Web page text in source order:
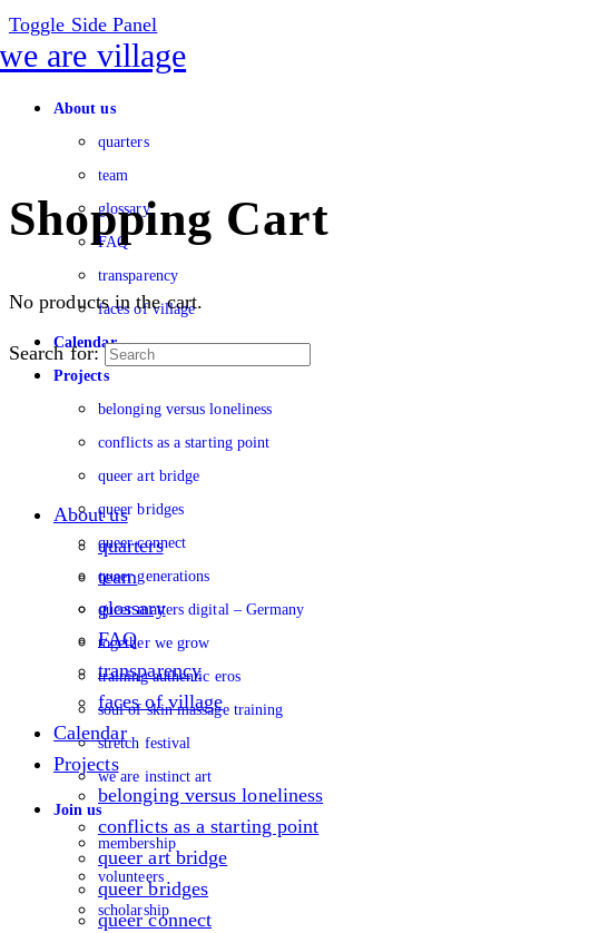
Toggle Side Panel
About us
quarters
team
glossary
FAQ
transparency
faces of village
Calendar
Projects
belonging versus loneliness
conflicts as a starting point
queer art bridge
queer bridges
queer connect
queer generations
queer matters digital – Germany
together we grow
training authentic eros
soul of skin massage training
stretch festival
we are instinct art
Join us
membership
volunteers
scholarship
Shopping Cart
No products in the cart.
Search for:
About us
quarters
team
glossary
FAQ
transparency
faces of village
Calendar
Projects
belonging versus loneliness
conflicts as a starting point
queer art bridge
queer bridges
queer connect